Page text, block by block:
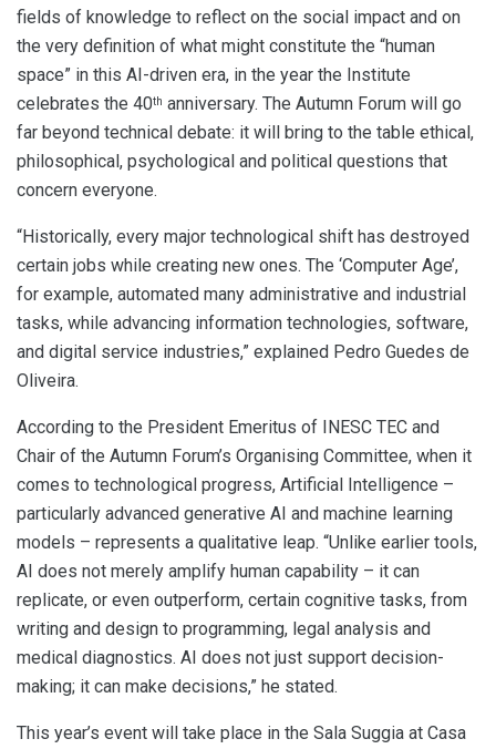
fields of knowledge to reflect on the social impact and on
the very definition of what might constitute the “human
space” in this AI-driven era, in the year the Institute
celebrates the 40th anniversary. The Autumn Forum will go
far beyond technical debate: it will bring to the table ethical,
philosophical, psychological and political questions that
concern everyone.
“Historically, every major technological shift has destroyed
certain jobs while creating new ones. The ‘Computer Age’,
for example, automated many administrative and industrial
tasks, while advancing information technologies, software,
and digital service industries,” explained Pedro Guedes de
Oliveira.
According to the President Emeritus of INESC TEC and
Chair of the Autumn Forum’s Organising Committee, when it
comes to technological progress, Artificial Intelligence –
particularly advanced generative AI and machine learning
models – represents a qualitative leap. “Unlike earlier tools,
AI does not merely amplify human capability – it can
replicate, or even outperform, certain cognitive tasks, from
writing and design to programming, legal analysis and
medical diagnostics. AI does not just support decision-
making; it can make decisions,” he stated.
This year’s event will take place in the Sala Suggia at Casa